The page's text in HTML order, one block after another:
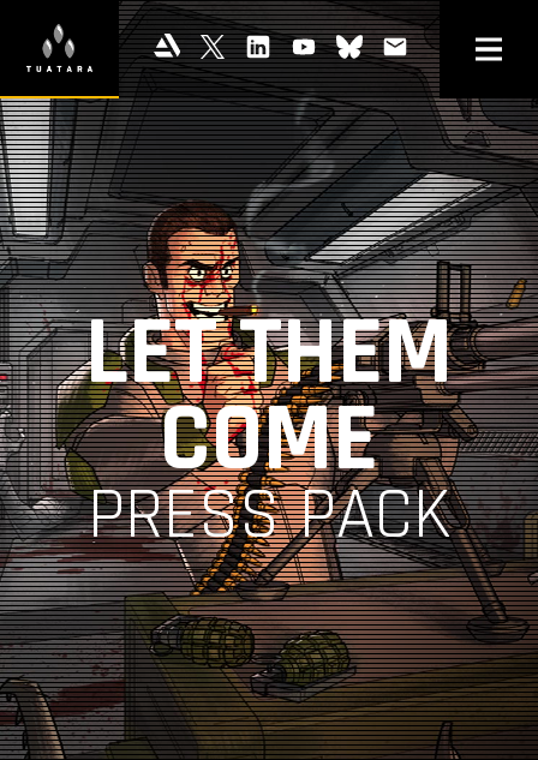
LET THEM
COME
PRESS PACK